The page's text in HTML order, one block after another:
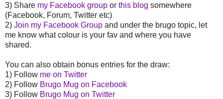
3) Share my Facebook group or this blog somewhere
(Facebook, Forum, Twitter etc)
2) Join my Facebook Group and under the brugo topic, let
me know what colour is your fav and where you have
shared.
You can also obtain bonus entries for the draw:
1) Follow me on Twitter
2) Follow Brugo Mug on Facebook
3) Follow Brugo Mug on Twitter